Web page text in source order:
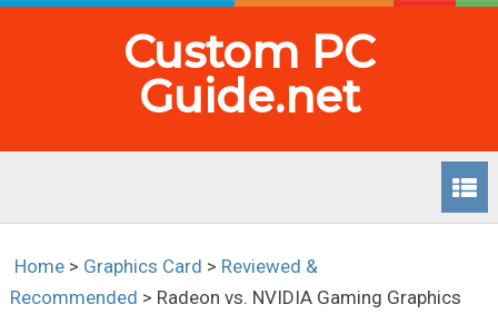
Custom PC
Guide.net
Home> Graphics Card > Reviewed &
Recommended > Radeon vs. NVIDIA Gaming Graphics